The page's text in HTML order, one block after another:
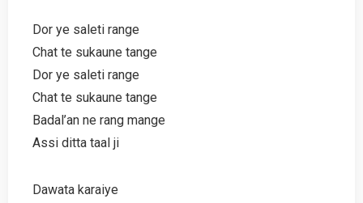
Dor ye saleti range
Chat te sukaune tange
Dor ye saleti range
Chat te sukaune tange
Badal’an ne rang mange
Assi ditta taal ji
Dawata karaiye